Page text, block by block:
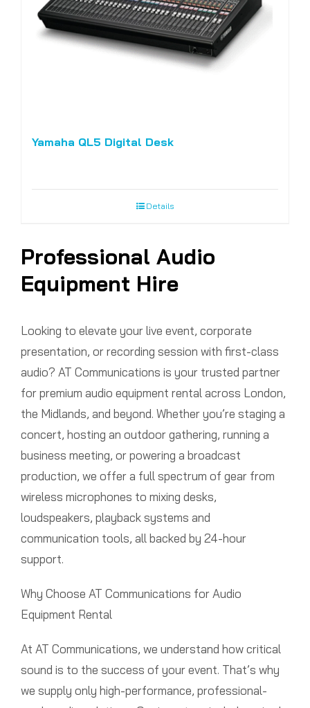
Yamaha QL5 Digital Desk
Details
Professional Audio
Equipment Hire
Looking to elevate your live event, corporate
presentation, or recording session with first-class
audio? AT Communications is your trusted partner
for premium audio equipment rental across London,
the Midlands, and beyond. Whether you’re staging a
concert, hosting an outdoor gathering, running a
business meeting, or powering a broadcast
production, we offer a full spectrum of gear from
wireless microphones to mixing desks,
loudspeakers, playback systems and
communication tools, all backed by 24-hour
support.
Why Choose AT Communications for Audio
Equipment Rental
At AT Communications, we understand how critical
sound is to the success of your event. That’s why
we supply only high-performance, professional-